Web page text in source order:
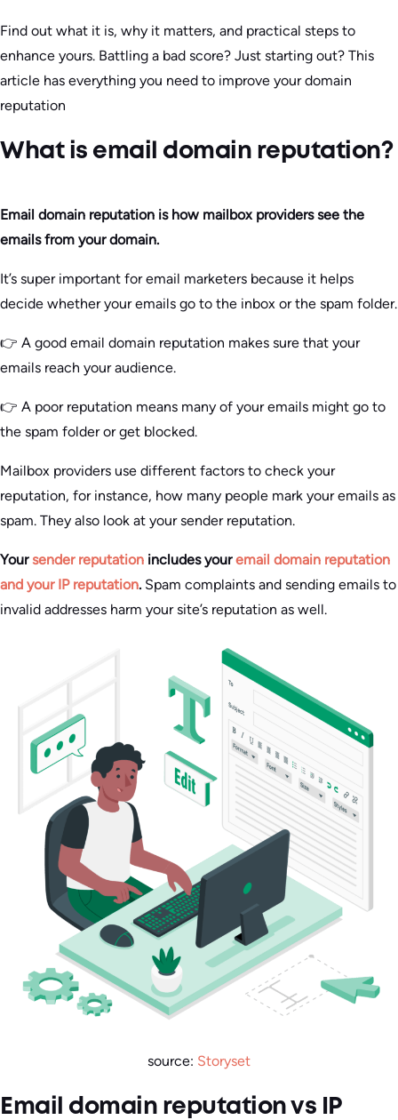
Find out what it is, why it matters, and practical steps to
enhance yours. Battling a bad score? Just starting out? This
article has everything you need to improve your domain
reputation
What is email domain reputation?
Email domain reputation is how mailbox providers see the
emails from your domain.
It’s super important for email marketers because it helps
decide whether your emails go to the inbox or the spam folder.
👉 A good email domain reputation makes sure that your
emails reach your audience.
👉 A poor reputation means many of your emails might go to
the spam folder or get blocked.
Mailbox providers use different factors to check your
reputation, for instance, how many people mark your emails as
spam. They also look at your sender reputation.
Your sender reputation includes youremail domain reputation
and your IP reputation. Spam complaints and sending emails to
invalid addresses harm your site’s reputation as well.
source: Storyset
Email domain reputation vs IP